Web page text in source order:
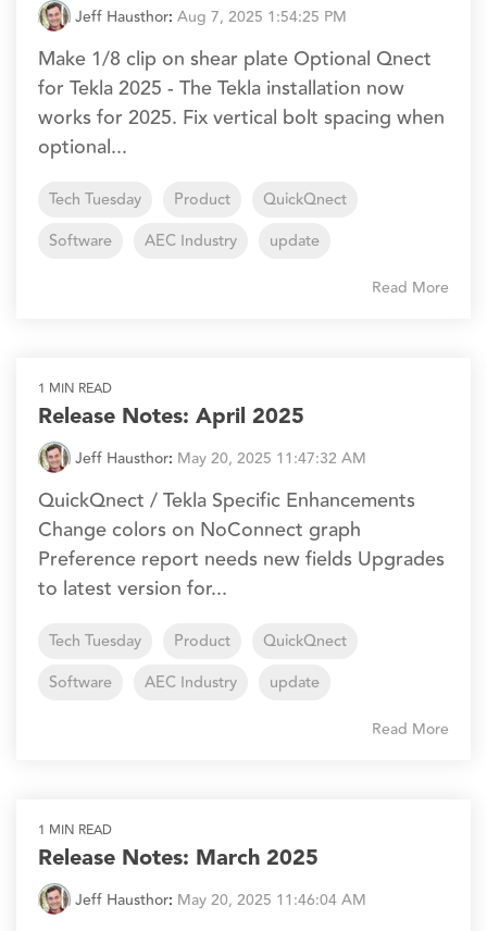
Jeff Hausthor: Aug 7, 2025 1:54:25 PM
Make 1/8 clip on shear plate Optional Qnect
for Tekla 2025 - The Tekla installation now
works for 2025. Fix vertical bolt spacing when
optional...
Tech Tuesday Product
QuickQnect
Software
AEC Industry update
Read More
1 MIN READ
Release Notes: April 2025
Jeff Hausthor: May 20, 2025 11:47:32 AM
QuickQnect / Tekla Specific Enhancements
Change colors on NoConnect graph
Preference report needs new fields Upgrades
to latest version for...
Tech Tuesday Product
QuickQnect
Software
AEC Industry update
Read More
1 MIN READ
Release Notes: March 2025
Jeff Hausthor: May 20, 2025 11:46:04 AM